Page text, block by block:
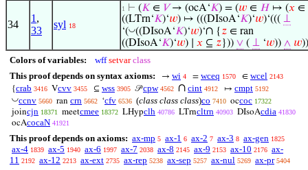
34
1 ,
33
syl 18
1 ⊢ (𝐾 ∈ 𝑉→ (ocA‘𝐾) = (𝑤 ∈ 𝐻 ↦ (𝑥 ∈
((LTrn‘𝐾)‘𝑤) ↦ (((DIsoA‘𝐾)‘𝑤)‘((( ⊥
‘(◡((DIsoA‘𝐾)‘𝑤)‘∩ { 𝑧 ∈ ran
((DIsoA‘𝐾)‘𝑤) ∣ 𝑥 ⊆ 𝑧})) ∨ ( ⊥ ‘𝑤)) ∧ 𝑤
Colors of variables: wff setvar class
This proof depends on syntax axioms:
→ wi 4 = wceq 1570 ∈ wcel 2143
{crab 3416 Vcvv 3455 ⊆ wss 3905 𝒫cpw 4562 ∩ cint 4912 ↦ cmpt 5192
◡ccnv 5660 ran crn 5662 ‘cfv 6536 (class class class)co 7410 occoc 17322
joincjn 18371 meetcmee 18372 LHypclh 40786 LTrncltrn 40903 DIsoAcdia 41830
ocAcocaN 41921
This proof depends on axioms: ax-mp 5 ax-1 6 ax-2 7 ax-3 8 ax-gen 1825
ax-4 1839 ax-5 1940 ax-6 1997 ax-7 2038 ax-8 2145 ax-9 2153 ax-10 2176 ax-
11 2192 ax-12 2213 ax-ext 2735 ax-rep 5238 ax-sep 5257 ax-nul 5269 ax-pr 5404